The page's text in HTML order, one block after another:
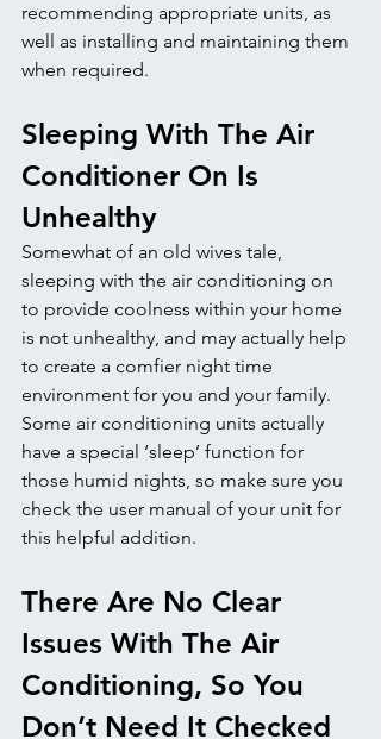
recommending appropriate units, as
well as installing and maintaining them
when required.
Sleeping With The Air
Conditioner On Is
Unhealthy
Somewhat of an old wives tale,
sleeping with the air conditioning on
to provide coolness within your home
is not unhealthy, and may actually help
to create a comfier night time
environment for you and your family.
Some air conditioning units actually
have a special ‘sleep’ function for
those humid nights, so make sure you
check the user manual of your unit for
this helpful addition.
There Are No Clear
Issues With The Air
Conditioning, So You
Don’t Need It Checked